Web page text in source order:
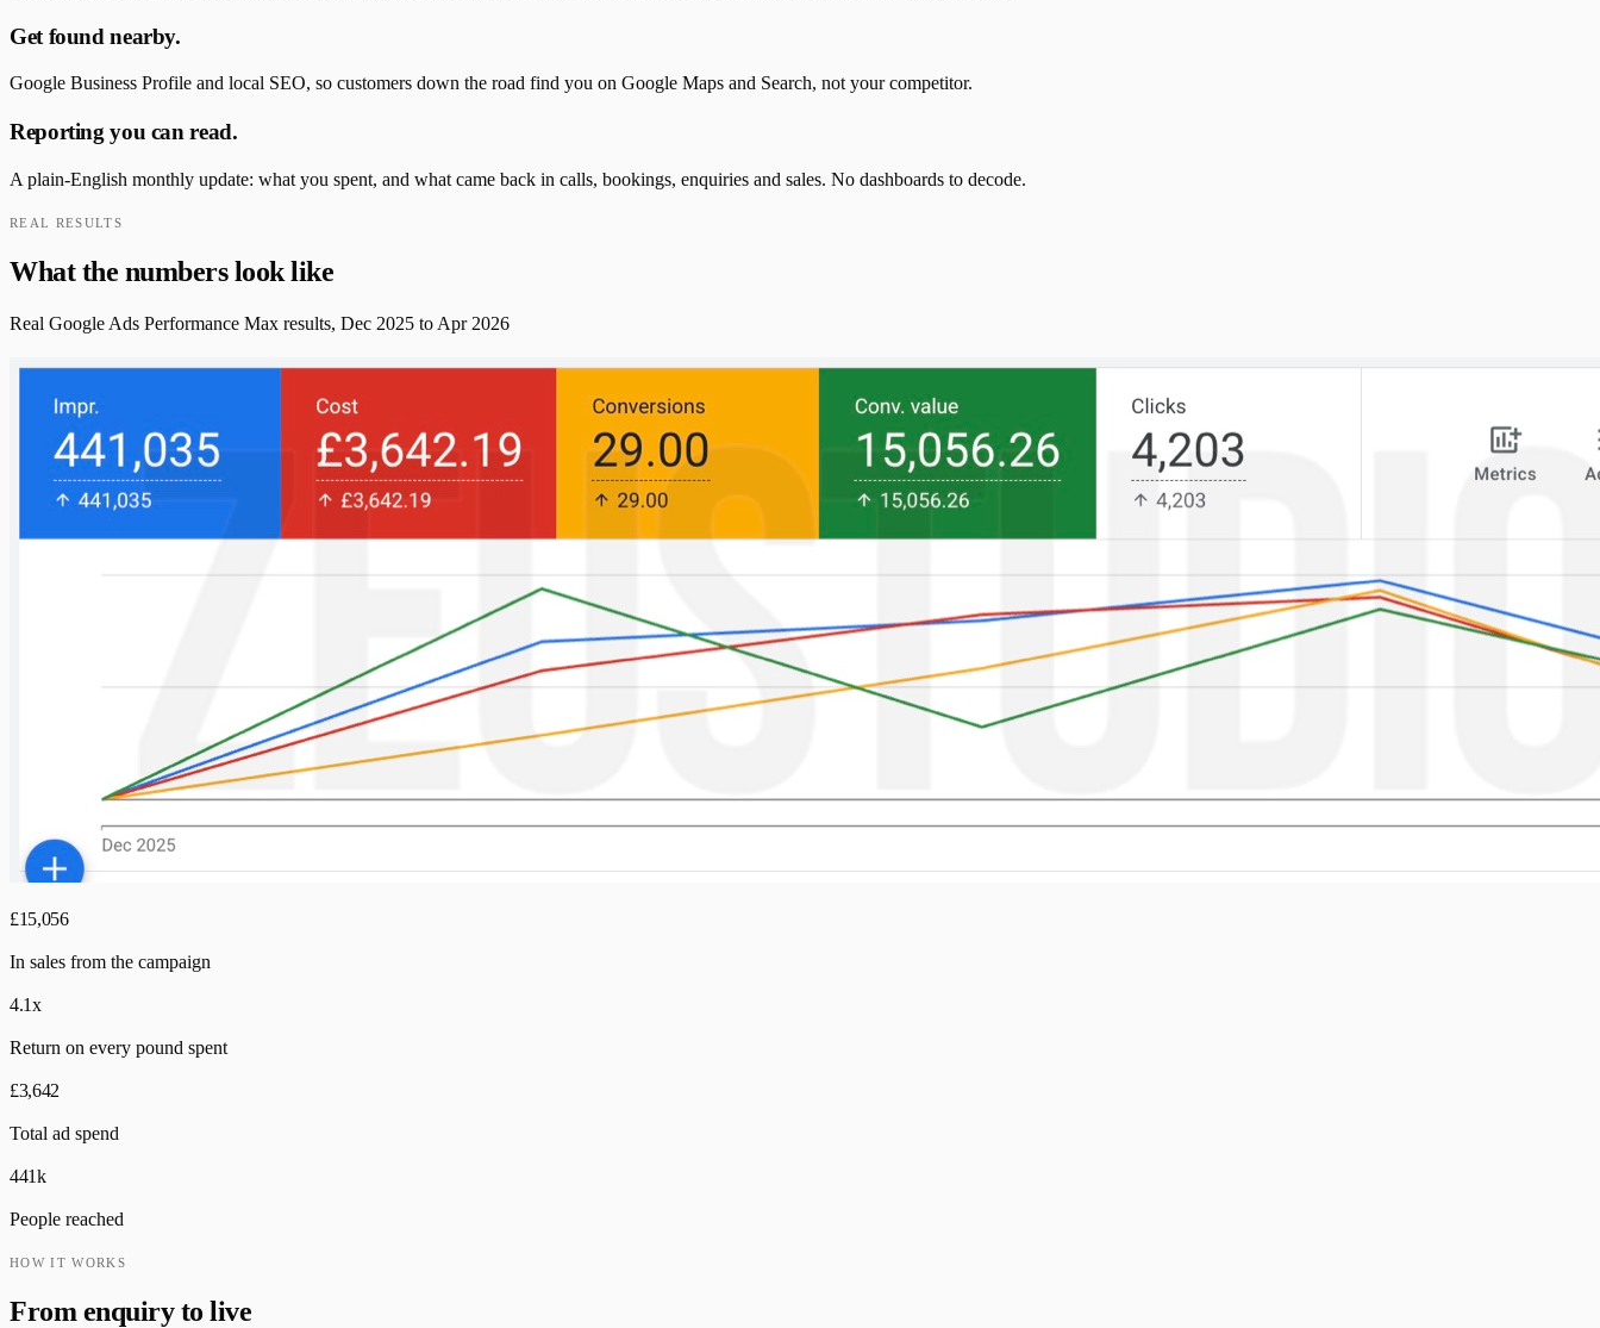
Get found nearby.
Google Business Profile and local SEO, so customers down the road find you on Google Maps and Search, not your competitor.
Reporting you can read.
A plain-English monthly update: what you spent, and what came back in calls, bookings, enquiries and sales. No dashboards to decode.
REAL RESULTS
What the numbers look like
Real Google Ads Performance Max results, Dec 2025 to Apr 2026
£15,056
In sales from the campaign
4.1x
Return on every pound spent
£3,642
Total ad spend
441k
People reached
HOW IT WORKS
From enquiry to live